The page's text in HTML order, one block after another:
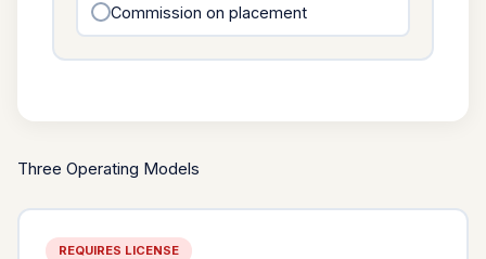
Commission on placement
Three Operating Models
REQUIRES LICENSE